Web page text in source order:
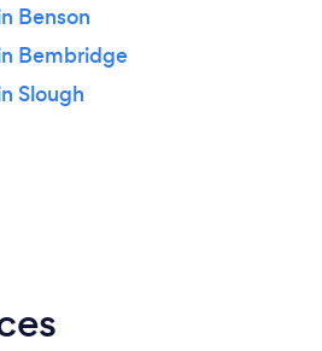
Benson
Bembridge
Slough